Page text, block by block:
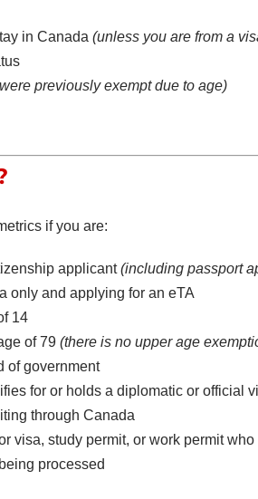
in Canada (unless you are from a
previously exempt due to age)
if you are:
applicant(including passport
only and applying for an eTA
14
of 79 (there is no upper age
of government
for or holds a diplomatic or official
through Canada
visa, study permit, or work permit
processed